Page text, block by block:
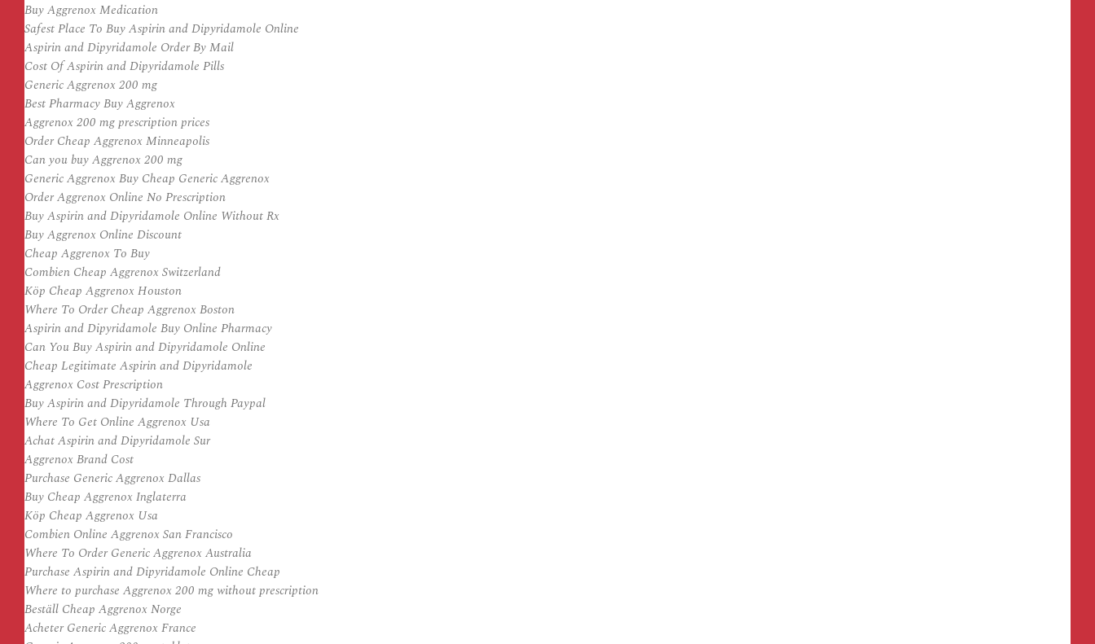
Buy Aggrenox Medication
Safest Place To Buy Aspirin and Dipyridamole Online
Aspirin and Dipyridamole Order By Mail
Cost Of Aspirin and Dipyridamole Pills
Generic Aggrenox 200 mg
Best Pharmacy Buy Aggrenox
Aggrenox 200 mg prescription prices
Order Cheap Aggrenox Minneapolis
Can you buy Aggrenox 200 mg
Generic Aggrenox Buy Cheap Generic Aggrenox
Order Aggrenox Online No Prescription
Buy Aspirin and Dipyridamole Online Without Rx
Buy Aggrenox Online Discount
Cheap Aggrenox To Buy
Combien Cheap Aggrenox Switzerland
Köp Cheap Aggrenox Houston
Where To Order Cheap Aggrenox Boston
Aspirin and Dipyridamole Buy Online Pharmacy
Can You Buy Aspirin and Dipyridamole Online
Cheap Legitimate Aspirin and Dipyridamole
Aggrenox Cost Prescription
Buy Aspirin and Dipyridamole Through Paypal
Where To Get Online Aggrenox Usa
Achat Aspirin and Dipyridamole Sur
Aggrenox Brand Cost
Purchase Generic Aggrenox Dallas
Buy Cheap Aggrenox Inglaterra
Köp Cheap Aggrenox Usa
Combien Online Aggrenox San Francisco
Where To Order Generic Aggrenox Australia
Purchase Aspirin and Dipyridamole Online Cheap
Where to purchase Aggrenox 200 mg without prescription
Beställ Cheap Aggrenox Norge
Acheter Generic Aggrenox France